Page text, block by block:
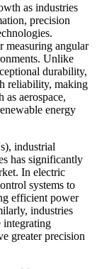
as industries
precision
measuring angular
Unlike
durability,
reliability, making
as aerospace,
energy
industrial
has significantly
In electric
systems to
efficient power
industries
integrating
greater precision